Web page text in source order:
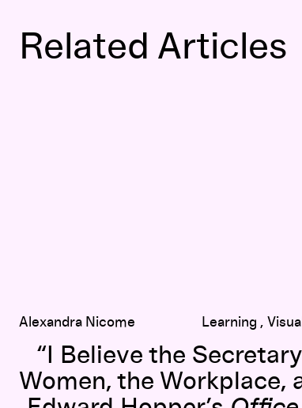
Related Articles
“I Believe the Secretary”: Women, the
Alexandra Nicome Learning
“I Believe the
Women, the Workplace,